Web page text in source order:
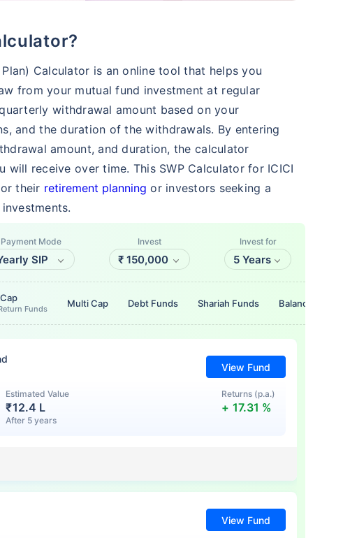
Calculator is an online tool that helps you
from your mutual fund investment at regular
withdrawal amount based on your
and the duration of the withdrawals. By entering
amount, and duration, the calculator
will receive over time. This SWP Calculator for ICICI
their retirement planning or investors seeking a
Funds Multi Cap Debt Funds Shariah Funds Balanced Funds
Payment Mode
SIP
Invest
₹ 150,000
Invest for
5 Years
Estimated Value
₹12.4 L
After 5 years
Returns (p.a.)
+ 17.31 %
View Fund
View Fund